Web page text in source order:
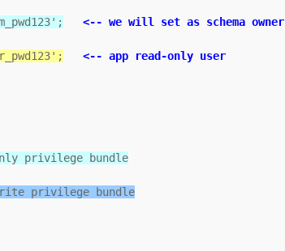
<-- we will set as schema owner
<-- app read-only user
privilege bundle
privilege bundle